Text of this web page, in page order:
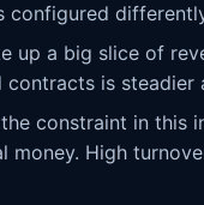
configured
up a big slice of
is steadier
constraint in this
High